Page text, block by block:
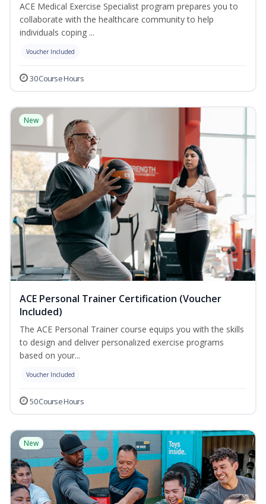
ACE Medical Exercise Specialist program prepares you to
collaborate with the healthcare community to help
individuals coping ...
Voucher Included
30 Course Hours
New
ACE Personal Trainer Certification (Voucher
Included)
The ACE Personal Trainer course equips you with the skills
to design and deliver personalized exercise programs
based on your...
Voucher Included
50 Course Hours
New